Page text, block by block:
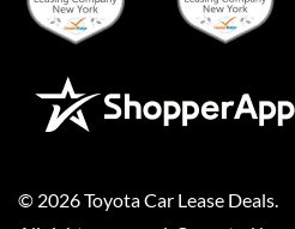
© 2026Toyota Car Lease Deals